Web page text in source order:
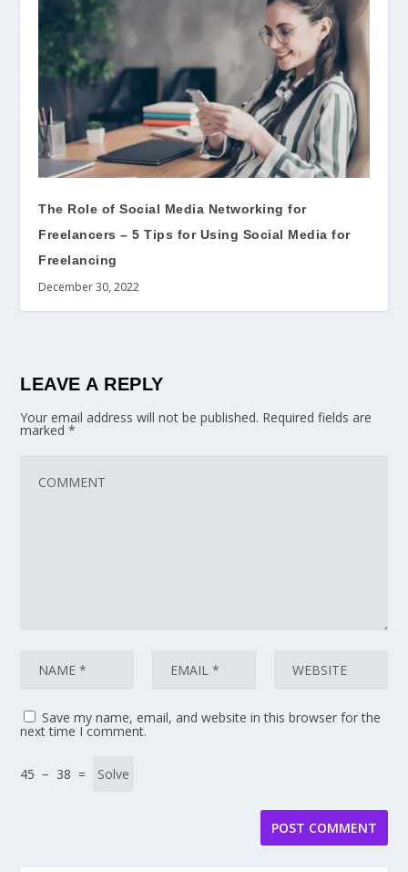
The Role of Social Media Networking for
Freelancers – 5 Tips for Using Social Media for
Freelancing
December 30, 2022
LEAVE A REPLY
Your email address will not be published. Required fields are
marked*
Save my name, email, and website in this browser for the
next time I comment.
45 − 38 =